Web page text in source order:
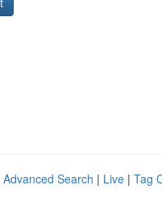
Advanced Search | Live | Tag